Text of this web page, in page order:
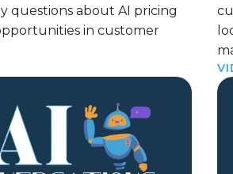
questions about AI pricing
in customer